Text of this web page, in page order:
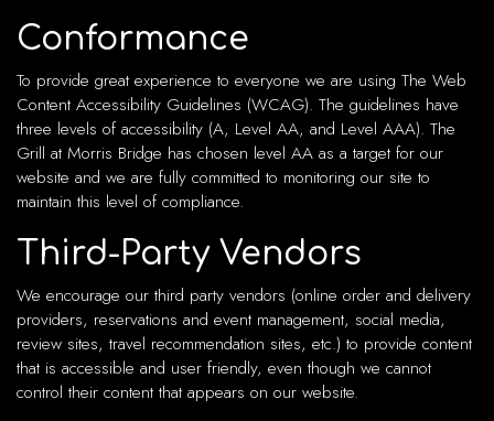
Conformance
To provide great experience to everyone we are using The Web
Content Accessibility Guidelines (WCAG). The guidelines have
three levels of accessibility (A, Level AA, and Level AAA). The
Grill at Morris Bridge has chosen level AA as a target for our
website and we are fully committed to monitoring our site to
maintain this level of compliance.
Third-Party Vendors
We encourage our third party vendors (online order and delivery
providers, reservations and event management, social media,
review sites, travel recommendation sites, etc.) to provide content
that is accessible and user friendly, even though we cannot
control their content that appears on our website.